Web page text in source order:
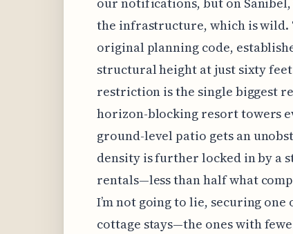
the infrastructure, which is wild.
original planning code,
structural height at just sixty
restriction is the single biggest
horizon-blocking resort towers
ground-level patio gets an
density is further locked in by a
rentals—less than half what
I’m not going to lie, securing
cottage stays—the ones with